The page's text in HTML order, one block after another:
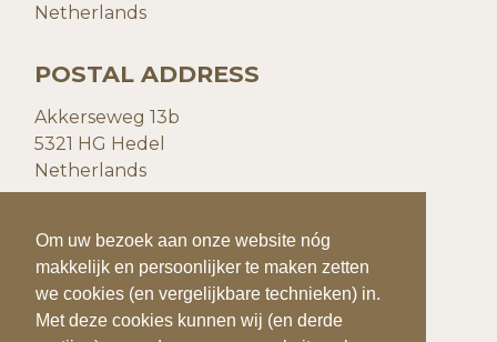
To make your visit to our website even easier
and more personal, we use cookies (and
similar techniques).
With these cookies we (and third parties) can
Om uw bezoek aan onze website nóg
makkelijk en persoonlijker te maken zetten
we cookies (en vergelijkbare technieken) in.
Met deze cookies kunnen wij (en derde
Netherlands
POSTAL ADDRESS
Akkerseweg 13b
5321 HG Hedel
Netherlands
CONTACT DETAILS
P:+31(0)73 599 20 93
F:+31(0)73 599 41 25
E:info@quiks.nl